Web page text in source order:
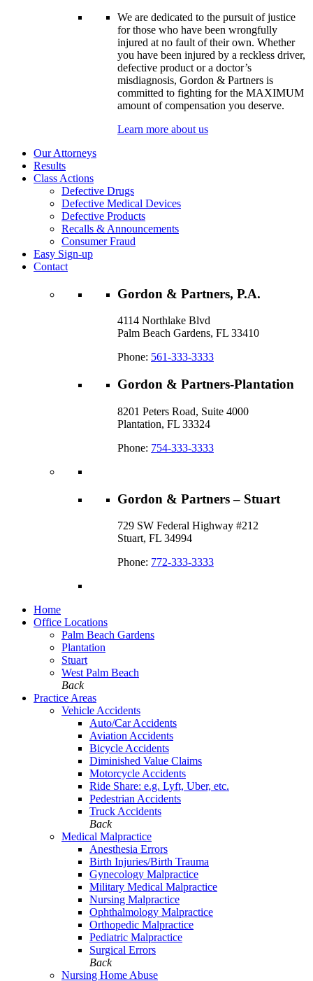
We are dedicated to the pursuit of justice
for those who have been wrongfully
injured at no fault of their own. Whether
you have been injured by a reckless driver,
defective product or a doctor’s
misdiagnosis, Gordon & Partners is
committed to fighting for the MAXIMUM
amount of compensation you deserve.
Learn more about us
Our Attorneys
Results
Class Actions
Defective Drugs
Defective Medical Devices
Defective Products
Recalls & Announcements
Consumer Fraud
Easy Sign-up
Contact
Gordon & Partners, P.A.
4114 Northlake Blvd
Palm Beach Gardens, FL 33410
Phone: 561-333-3333
Gordon & Partners-Plantation
8201 Peters Road, Suite 4000
Plantation, FL 33324
Phone: 754-333-3333
Gordon & Partners – Stuart
729 SW Federal Highway #212
Stuart, FL 34994
Phone: 772-333-3333
Home
Office Locations
Palm Beach Gardens
Plantation
Stuart
West Palm Beach
Back
Practice Areas
Vehicle Accidents
Auto/Car Accidents
Aviation Accidents
Bicycle Accidents
Diminished Value Claims
Motorcycle Accidents
Ride Share: e.g. Lyft, Uber, etc.
Pedestrian Accidents
Truck Accidents
Back
Medical Malpractice
Anesthesia Errors
Birth Injuries/Birth Trauma
Gynecology Malpractice
Military Medical Malpractice
Nursing Malpractice
Ophthalmology Malpractice
Orthopedic Malpractice
Pediatric Malpractice
Surgical Errors
Back
Nursing Home Abuse